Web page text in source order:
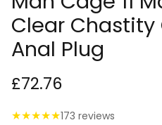
Clear Chastity
Anal Plug
£72.76
★★★★★173 reviews